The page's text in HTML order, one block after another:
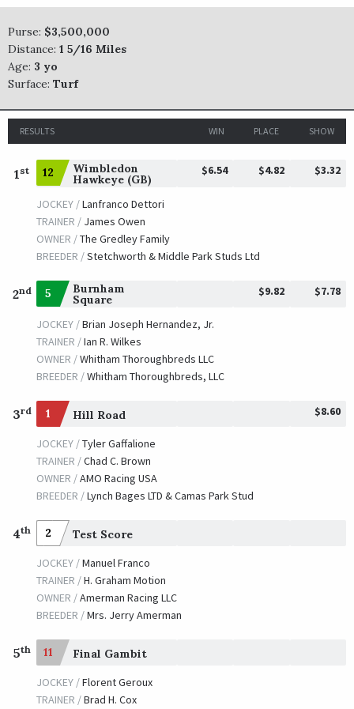
TRAINER /Thomas F. Proctor
JOCKEY /
OWNER /
09/10/2016
JOCKEY /Florent Geroux
Ramsey, Kenneth L. and Sarah K.
09/13/2015
Closing Bell
TRAINER /
William I. Mott
JOCKEY /
OWNER /
WinStar Farm LLC
09/05/2014 TRAINER /
JOCKEY /
Leandro R. Goncalves
OWNER /
Purse: $3,500,000
Distance: 1 5/16 Miles
Age: 3 yo
Surface: Turf
RESULTS WIN PLACE SHOW
1 st 12 Wimbledon
Hawkeye (GB)
$6.54 $4.82 $3.32
JOCKEY /Lanfranco Dettori
TRAINER / James Owen
OWNER /The Gredley Family
BREEDER /Stetchworth & Middle Park Studs Ltd
2nd 5 Burnham
Square
$9.82 $7.78
JOCKEY /Brian Joseph Hernandez, Jr.
TRAINER /Ian R. Wilkes
OWNER /Whitham Thoroughbreds LLC
BREEDER /Whitham Thoroughbreds, LLC
3rd 1 Hill Road $8.60
JOCKEY /Tyler Gaffalione
TRAINER /Chad C. Brown
OWNER /AMO Racing USA
BREEDER /Lynch Bages LTD & Camas Park Stud
4th 2 Test Score
JOCKEY /Manuel Franco
TRAINER /H. Graham Motion
OWNER /Amerman Racing LLC
BREEDER /Mrs. Jerry Amerman
5th 11 Final Gambit
JOCKEY /Florent Geroux
TRAINER /Brad H. Cox